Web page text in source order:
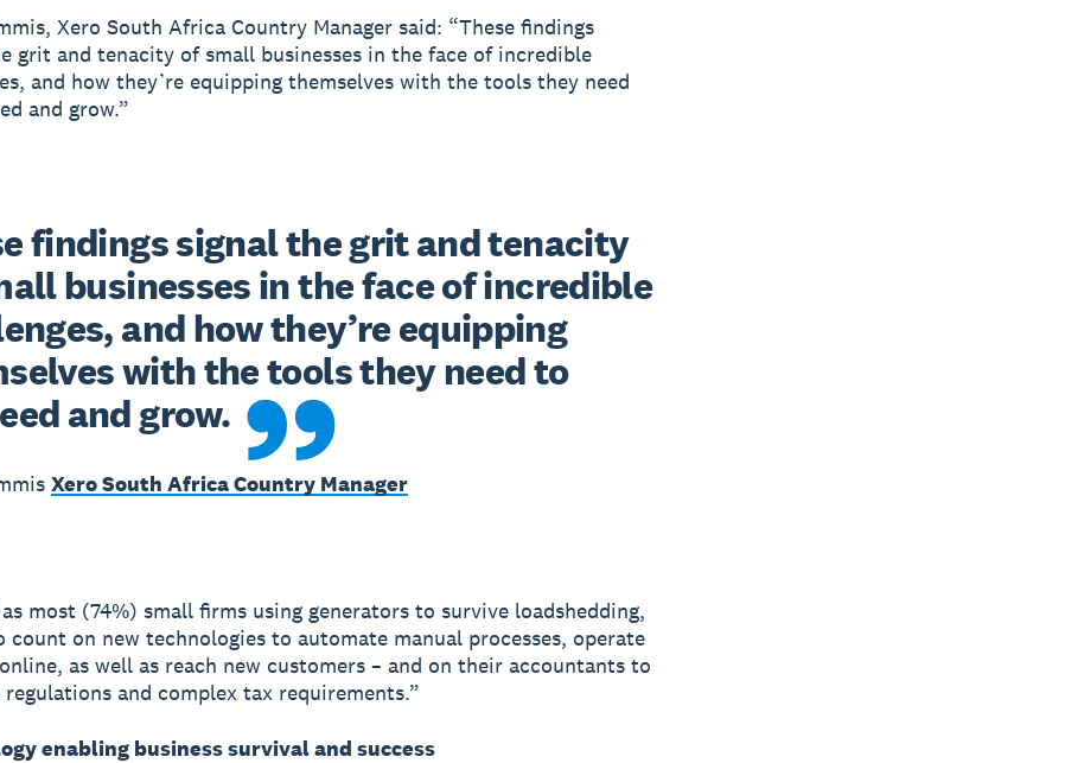
Xero South Africa Country Manager said: “These findings
grit and tenacity of small businesses in the face of incredible
and how they’re equipping themselves with the tools they need
and grow.”
findings signal the grit and tenacity
businesses in the face of incredible
and how they’re equipping
with the tools they need to
and grow.
Xero South Africa Country Manager
most (74%) small firms using generators to survive loadshedding,
count on new technologies to automate manual processes, operate
as well as reach new customers – and on their accountants to
regulations and complex tax requirements.”
enabling business survival and success